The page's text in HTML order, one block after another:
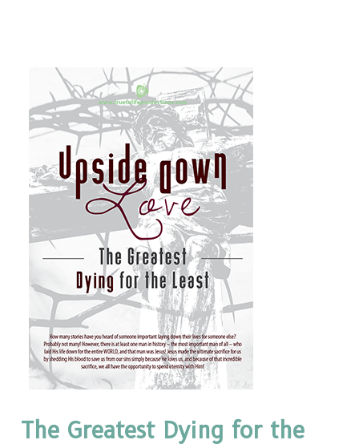
The Greatest Dying for the